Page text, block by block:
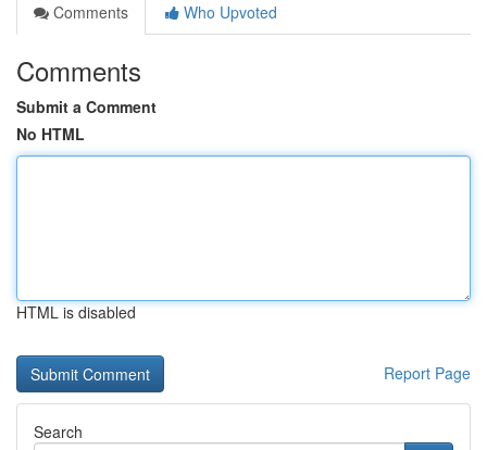
Comments
Who Upvoted
Comments
Submit a Comment
No HTML
HTML is disabled
Report Page
Search